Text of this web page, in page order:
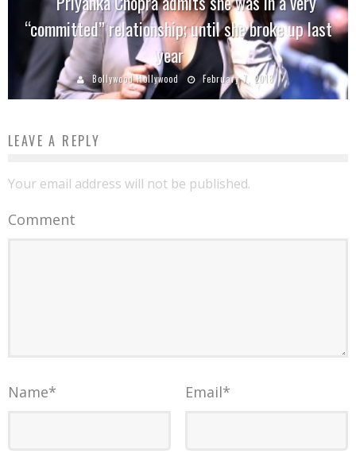
“committed” relationship; until she broke up last
year
Bollywood Hollywood February 7, 2018
LEAVE A REPLY
Your email address will not be published.
Comment
Name* Email*